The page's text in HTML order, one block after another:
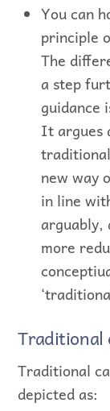
You can
principle
The
a step
guidance
It argues
new way
in line
arguably,
more
Traditional
Traditional
depicted as: